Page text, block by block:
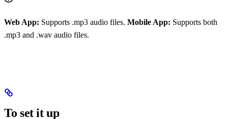
Web App: Supports .mp3 audio files. Mobile App: Supports both
.mp3 and .wav audio files.
To set it up